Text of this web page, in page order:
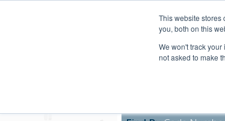
This website stores
you, both on this
We won't track
not asked to make